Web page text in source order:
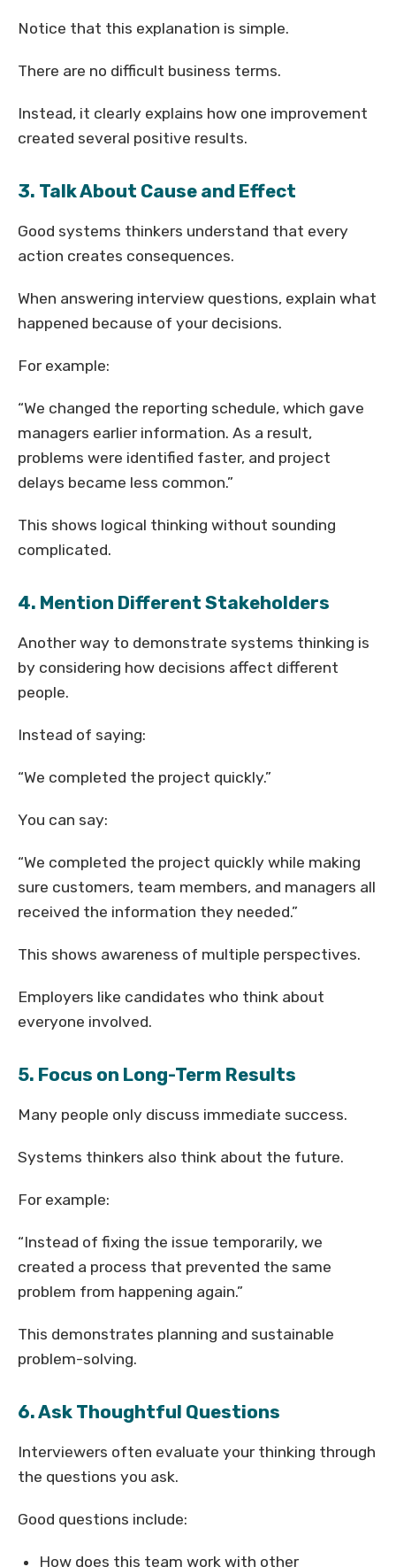
Notice that this explanation is simple.
There are no difficult business terms.
Instead, it clearly explains how one improvement
created several positive results.
3. Talk About Cause and Effect
Good systems thinkers understand that every
action creates consequences.
When answering interview questions, explain what
happened because of your decisions.
For example:
“We changed the reporting schedule, which gave
managers earlier information. As a result,
problems were identified faster, and project
delays became less common.”
This shows logical thinking without sounding
complicated.
4. Mention Different Stakeholders
Another way to demonstrate systems thinking is
by considering how decisions affect different
people.
Instead of saying:
“We completed the project quickly.”
You can say:
“We completed the project quickly while making
sure customers, team members, and managers all
received the information they needed.”
This shows awareness of multiple perspectives.
Employers like candidates who think about
everyone involved.
5. Focus on Long-Term Results
Many people only discuss immediate success.
Systems thinkers also think about the future.
For example:
“Instead of fixing the issue temporarily, we
created a process that prevented the same
problem from happening again.”
This demonstrates planning and sustainable
problem-solving.
6. Ask Thoughtful Questions
Interviewers often evaluate your thinking through
the questions you ask.
Good questions include:
How does this team work with other